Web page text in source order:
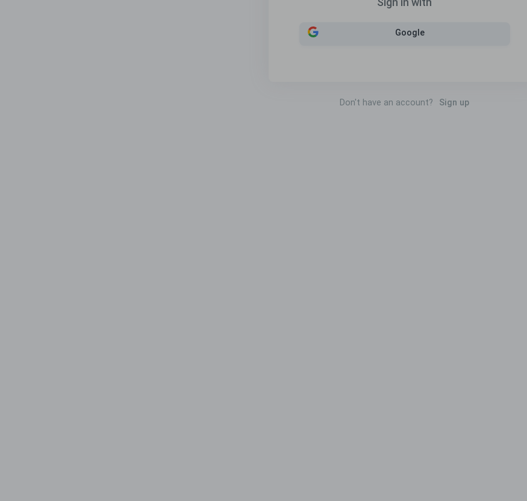
Google
Don't have an account? Sign up